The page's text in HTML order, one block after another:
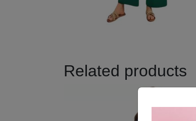
Related products